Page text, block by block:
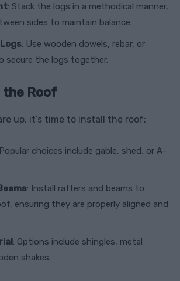
: Stack the logs in a methodical manner,
sides to maintain balance.
: Use wooden dowels, rebar, or
secure the logs together.
the Roof
up, it’s time to install the roof:
choices include gable, shed, or A-
: Install rafters and beams to
ensuring they are properly aligned and
: Options include shingles, metal
shakes.